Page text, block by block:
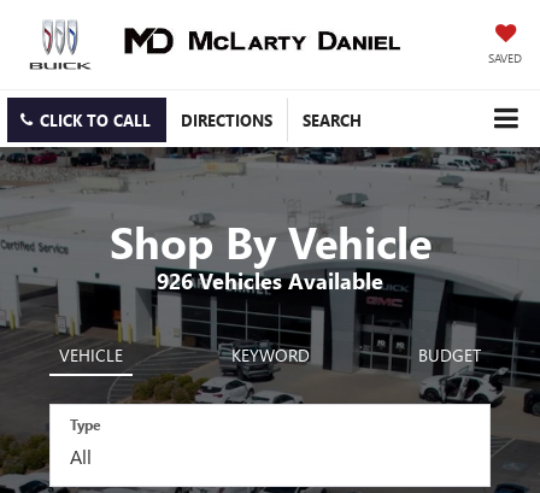
SAVED
CLICK TO CALL DIRECTIONS SEARCH
Shop By Vehicle
926Vehicles Available
VEHICLE KEYWORD BUDGET
Type